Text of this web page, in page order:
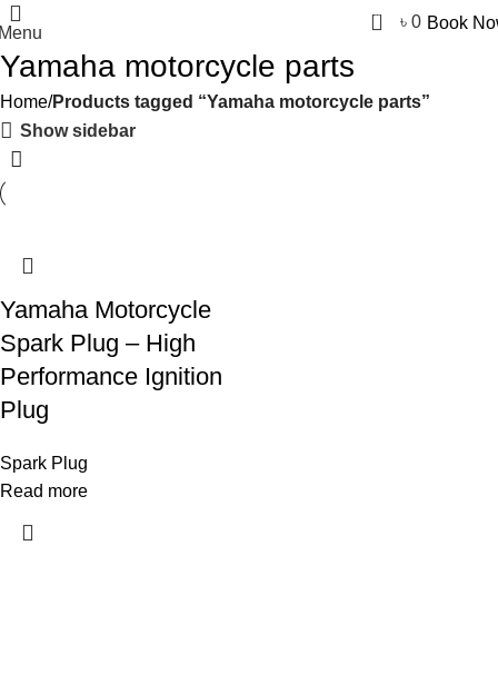
0 ৳ 0 Book
Yamaha motorcycle parts
Home Products tagged “Yamaha motorcycle parts”
Show sidebar
Yamaha Motorcycle
Spark Plug – High
Performance Ignition
Plug
Spark Plug
Read more